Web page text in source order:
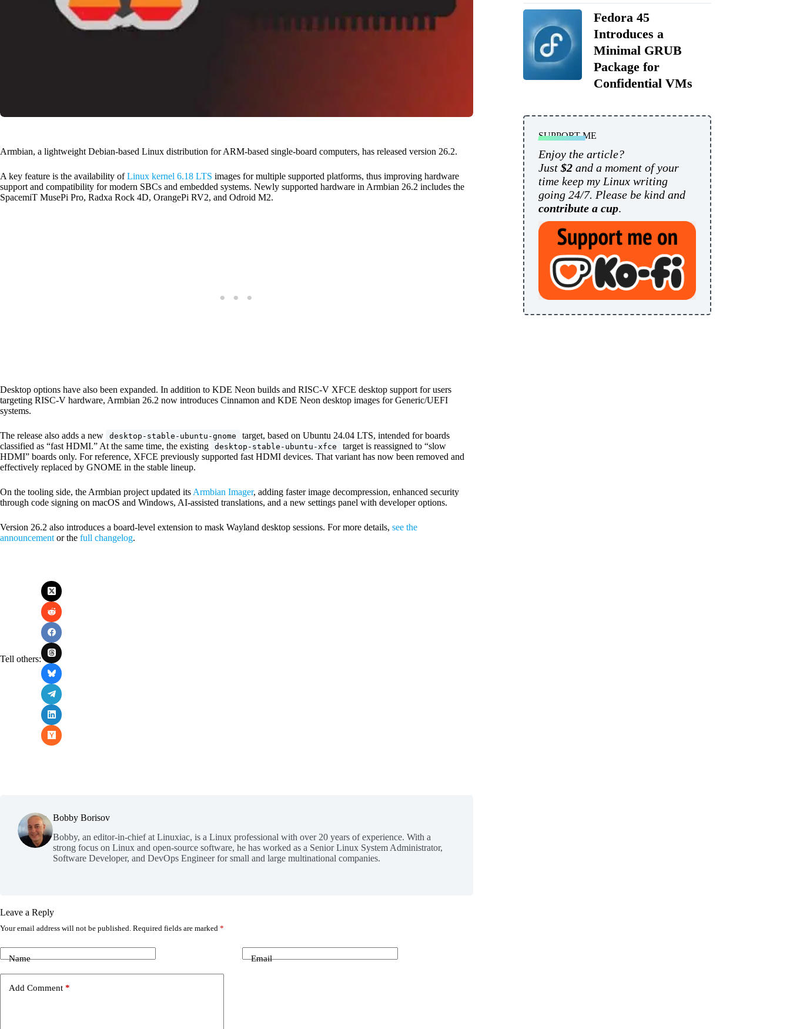
Armbian, a lightweight Debian-based Linux distribution for ARM-based single-board computers, has released version 26.2.
A key feature is the availability ofLinux kernel 6.18 LTS images for multiple supported platforms, thus improving hardware
support and compatibility for modern SBCs and embedded systems. Newly supported hardware in Armbian 26.2 includes the
SpacemiT MusePi Pro, Radxa Rock 4D, OrangePi RV2, and Odroid M2.
Desktop options have also been expanded. In addition to KDE Neon builds and RISC-V XFCE desktop support for users
targeting RISC-V hardware, Armbian 26.2 now introduces Cinnamon and KDE Neon desktop images for Generic/UEFI
systems.
The release also adds a new desktop-stable-ubuntu-gnome
target, based on Ubuntu 24.04 LTS, intended for boards
classified as “fast HDMI.” At the same time, the existing
desktop-stable-ubuntu-xfce
target is reassigned to “slow
HDMI” boards only. For reference, XFCE previously supported fast HDMI devices. That variant has now been removed and
effectively replaced by GNOME in the stable lineup.
On the tooling side, the Armbian project updated its Armbian Imager, adding faster image decompression, enhanced security
through code signing on macOS and Windows, AI-assisted translations, and a new settings panel with developer options.
Version 26.2 also introduces a board-level extension to mask Wayland desktop sessions. For more details, see the
announcement or the full changelog.
Tell others:
Bobby Borisov
Bobby, an editor-in-chief at Linuxiac, is a Linux professional with over 20 years of experience. With a
strong focus on Linux and open-source software, he has worked as a Senior Linux System Administrator,
Software Developer, and DevOps Engineer for small and large multinational companies.
Leave a Reply
Your email address will not be published. Required fields are marked *
Name Email
Add Comment *
Fedora 45
Introduces a
Minimal GRUB
Package for
Confidential VMs
SUPPORT ME
Enjoy the article?
Just $2and a moment of your
time keep my Linux writing
going 24/7. Please be kind and
contribute a cup.